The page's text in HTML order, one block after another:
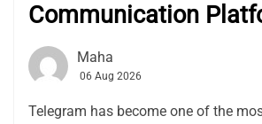
Communication
Maha
06 Aug 2026
Telegram has become one of the